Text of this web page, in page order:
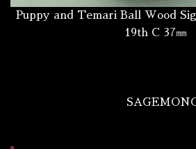
Puppy and Temari Ball Wood
19th C 37㎜